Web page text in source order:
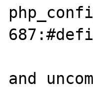
and